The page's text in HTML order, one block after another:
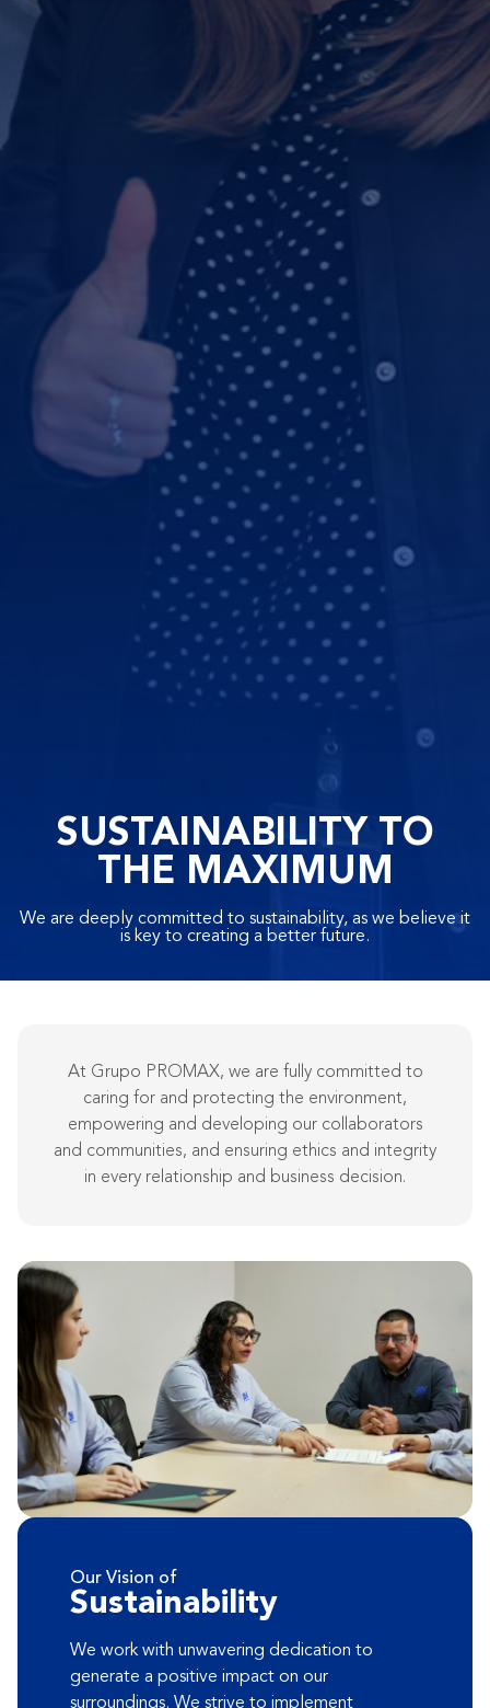
SUSTAINABILITY TO
THE MAXIMUM
We are deeply committed to sustainability, as we believe it
is key to creating a better future.
At Grupo PROMAX, we are fully committed to
caring for and protecting the environment,
empowering and developing our collaborators
and communities, and ensuring ethics and integrity
in every relationship and business decision.
Our Vision of
Sustainability
We work with unwavering dedication to
generate a positive impact on our
surroundings. We strive to implement